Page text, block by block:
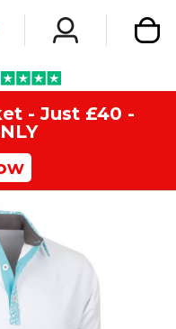
- Just £40 -